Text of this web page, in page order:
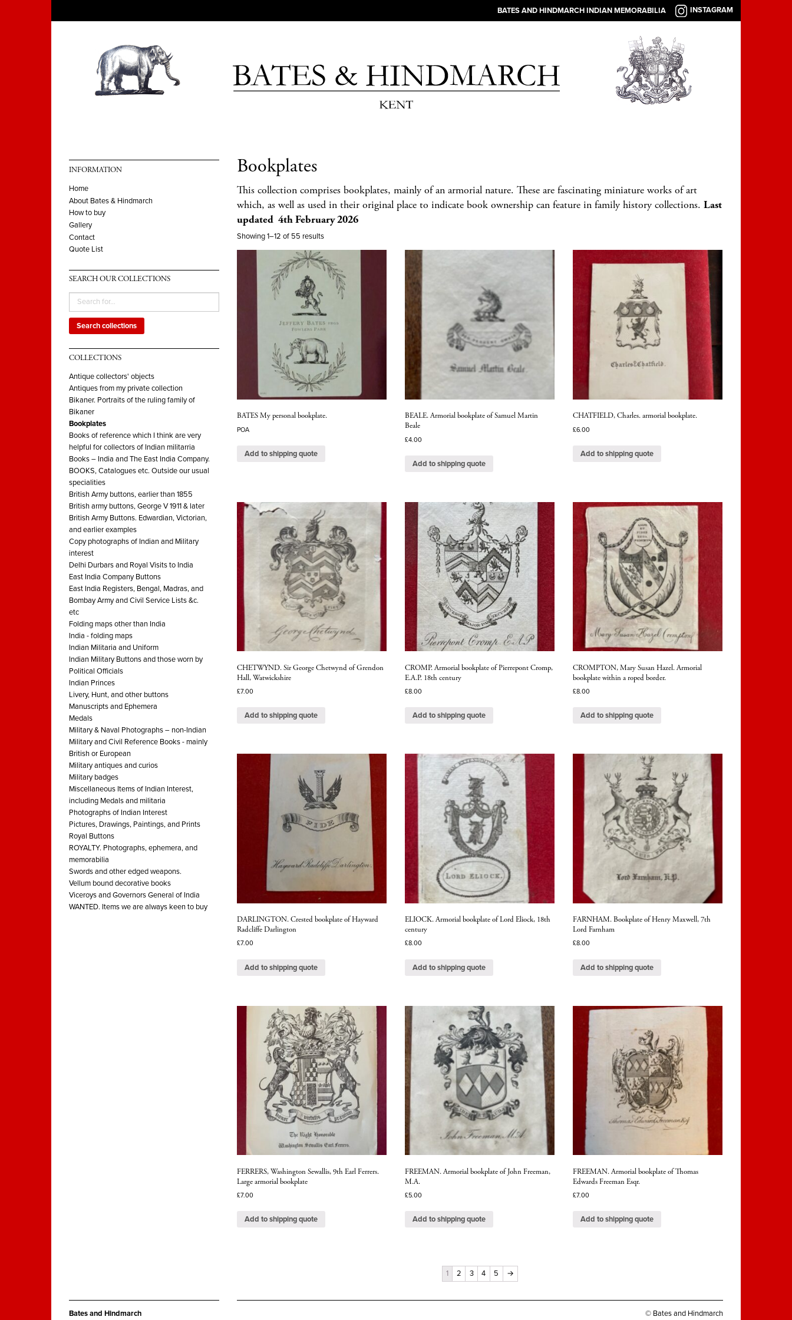
BATES AND HINDMARCH INDIAN MEMORABILIA INSTAGRAM
INFORMATION
Home
About Bates & Hindmarch
How to buy
Gallery
Contact
Quote List
SEARCH OUR COLLECTIONS
Search collections
COLLECTIONS
Antique collectors' objects
Antiques from my private collection
Bikaner. Portraits of the ruling family of
Bikaner
Bookplates
Books of reference which I think are very
helpful for collectors of Indian militarria
Books – India and The East India Company.
BOOKS, Catalogues etc. Outside our usual
specialities
British Army buttons, earlier than 1855
British army buttons, George V 1911 & later
British Army Buttons. Edwardian, Victorian,
and earlier examples
Copy photographs of Indian and Military
interest
Delhi Durbars and Royal Visits to India
East India Company Buttons
East India Registers, Bengal, Madras, and
Bombay Army and Civil Service Lists &c.
etc
Folding maps other than India
India - folding maps
Indian Militaria and Uniform
Indian Military Buttons and those worn by
Political Officials
Indian Princes
Livery, Hunt, and other buttons
Manuscripts and Ephemera
Medals
Military & Naval Photographs – non-Indian
Military and Civil Reference Books - mainly
British or European
Military antiques and curios
Military badges
Miscellaneous Items of Indian Interest,
including Medals and militaria
Photographs of Indian Interest
Pictures, Drawings, Paintings, and Prints
Royal Buttons
ROYALTY. Photographs, ephemera, and
memorabilia
Swords and other edged weapons.
Vellum bound decorative books
Viceroys and Governors General of India
WANTED. Items we are always keen to buy
Bookplates
This collection comprises bookplates, mainly of an armorial nature. These are fascinating miniature works of art
which, as well as used in their original place to indicate book ownership can feature in family history collections. Last
updated 4th February 2026
Showing 1–12 of 55 results
BATES My personal bookplate.
POA
Add to shipping quote
BEALE. Armorial bookplate of Samuel Martin
Beale
£4.00
Add to shipping quote
CHATFIELD, Charles. armorial bookplate.
£6.00
Add to shipping quote
CHETWYND. Sir George Chetwynd of Grendon
Hall, Watwickshire
£7.00
Add to shipping quote
CROMP. Armorial bookplate of Pierrepont Cromp,
E.A.P. 18th century
£8.00
Add to shipping quote
CROMPTON, Mary Susan Hazel. Armorial
bookplate within a roped border.
£8.00
Add to shipping quote
DARLINGTON. Crested bookplate of Hayward
Radcliffe Darlington
£7.00
Add to shipping quote
ELIOCK. Armorial bookplate of Lord Eliock, 18th
century
£8.00
Add to shipping quote
FARNHAM. Bookplate of Henry Maxwell, 7th
Lord Farnham
£8.00
Add to shipping quote
FERRERS, Washington Sewallis, 9th Earl Ferrers.
Large armorial bookplate
£7.00
Add to shipping quote
FREEMAN. Armorial bookplate of John Freeman,
M.A.
£5.00
Add to shipping quote
FREEMAN. Armorial bookplate of Thomas
Edwards Freeman Esqr.
£7.00
Add to shipping quote
1 2 3 4 5 →
Bates and Hindmarch © Bates and Hindmarch